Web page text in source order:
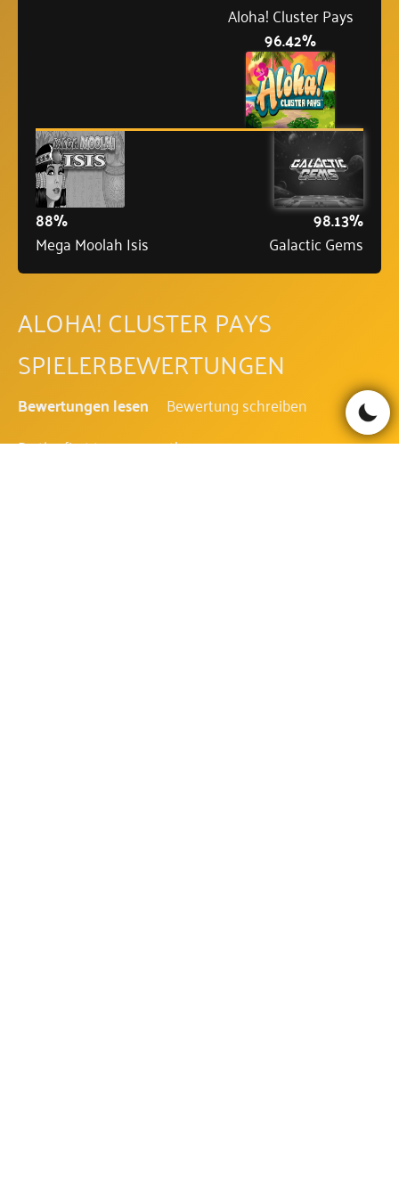
88%
Mega Moolah Isis
96.42%
Aloha! Cluster Pays
98.13%
Galactic Gems
ALOHA! CLUSTER PAYS
SPIELERBEWERTUNGEN
Bewertungen lesen
Bewertung schreiben
Be the first to comment!